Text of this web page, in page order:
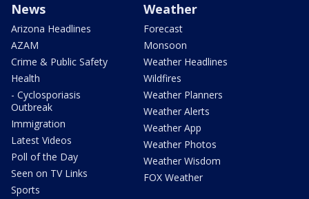
News
Arizona Headlines
AZAM
Crime & Public Safety
Health
- Cyclosporiasis
Outbreak
Immigration
Latest Videos
Poll of the Day
Seen on TV Links
Sports
Weather
Forecast
Monsoon
Weather Headlines
Wildfires
Weather Planners
Weather Alerts
Weather App
Weather Photos
Weather Wisdom
FOX Weather